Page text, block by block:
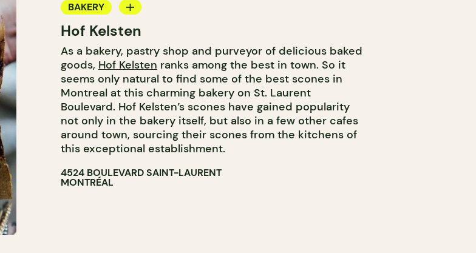
BAKERY
COUNTER
Hof Kelsten
As a bakery, pastry shop and purveyor of delicious baked
goods, Hof Kelsten ranks among the best in town. So it
seems only natural to find some of the best scones in
Montreal at this charming bakery on St. Laurent
Boulevard. Hof Kelsten’s scones have gained popularity
not only in the bakery itself, but also in a few other cafes
around town, sourcing their scones from the kitchens of
this exceptional establishment.
4524 BOULEVARD SAINT-LAURENT
MONTRÉAL